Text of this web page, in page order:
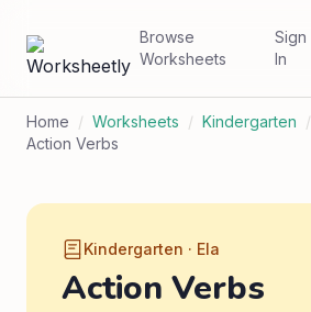
Browse
Worksheets
Sign
In
Home / Worksheets / Kindergarten /
Action Verbs
Kindergarten · Ela
Action Verbs